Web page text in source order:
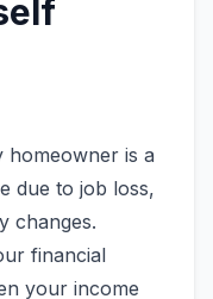
homeowner is a
due to job loss,
changes.
financial
your income